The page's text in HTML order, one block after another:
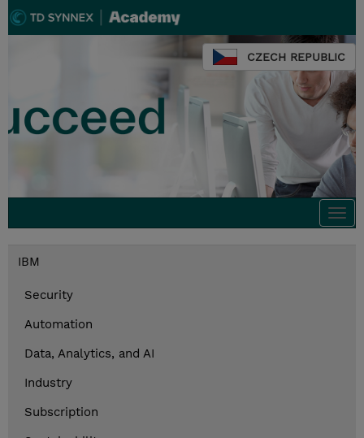
CZECH REPUBLIC
IBM
Security
Automation
Data, Analytics, and AI
Industry
Subscription